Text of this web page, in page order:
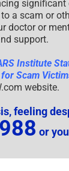
a scam or
doctor or
support.
Institute
Scam
website.
feeling
or